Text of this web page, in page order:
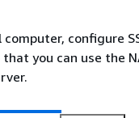
computer, configure
you can use the